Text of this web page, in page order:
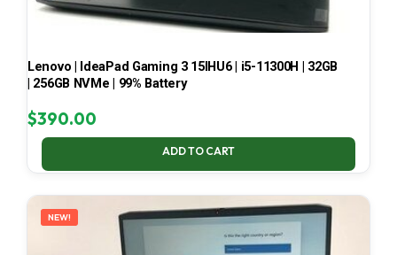
Lenovo | IdeaPad Gaming 3 15IHU6 | i5-11300H | 32GB
| 256GB NVMe | 99% Battery
$390.00
ADD TO CART
NEW!